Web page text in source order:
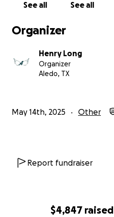
$4,847 raised
See all See all
Organizer
Henry Long
Organizer
Aledo, TX
May 14th, 2025 Other
Report fundraiser